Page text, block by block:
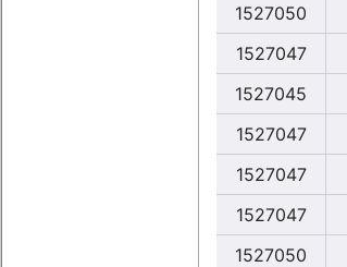
1527050
1527047
1527045
1527047
1527047
1527047
1527050